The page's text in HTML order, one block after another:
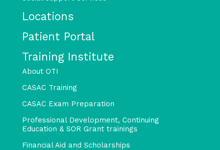
Locations
Patient Portal
Training Institute
About OTI
CASAC Training
CASAC Exam Preparation
Professional Development, Continuing
Education & SOR Grant trainings
Financial Aid and Scholarships